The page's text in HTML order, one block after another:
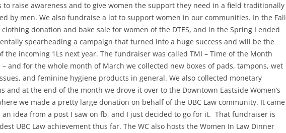
to raise awareness and to give women the support they need in a field traditionally
by men. We also fundraise a lot to support women in our communities. In the Fall
donation and bake sale for women of the DTES, and in the Spring I ended
spearheading a campaign that turned into a huge success and will be the
the incoming 1Ls next year. The fundraiser was called TMI – Time of the Month
and for the whole month of March we collected new boxes of pads, tampons, wet
and feminine hygiene products in general. We also collected monetary
and at the end of the month we drove it over to the Downtown Eastside Women’s
we made a pretty large donation on behalf of the UBC Law community. It came
an idea from a post I saw on fb, and I just decided to go for it. That fundraiser is
UBC Law achievement thus far. The WC also hosts the Women In Law Dinner